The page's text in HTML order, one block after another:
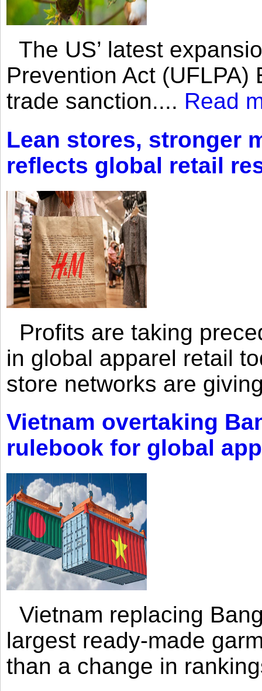
The US’ latest
Prevention Act
trade sanction.... Read
Lean stores, stronger
reflects global retail
Profits are taking
in global apparel retail
store networks are
Vietnam overtaking
rulebook for global
Vietnam replacing
largest ready-made
than a change in